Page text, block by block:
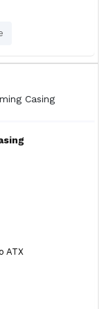
ATX